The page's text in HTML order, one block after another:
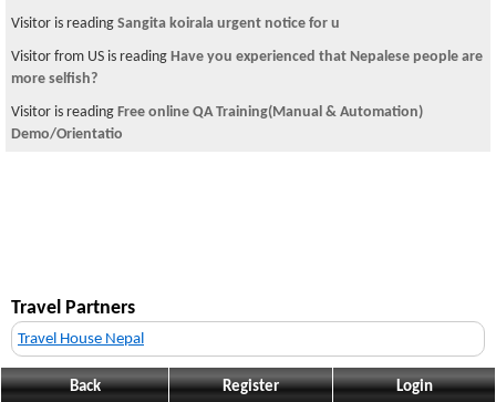
Visitor is reading Sangita koirala urgent notice for u
Visitor from US is reading Have you experienced that Nepalese people are
more selfish?
Visitor is reading Free online QA Training(Manual & Automation)
Demo/Orientatio
Travel Partners
Travel House Nepal
Back Register Login